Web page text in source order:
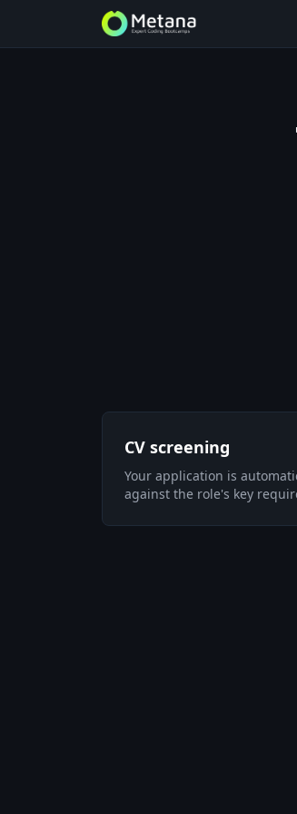
CV screening
Your application is
against the role's key